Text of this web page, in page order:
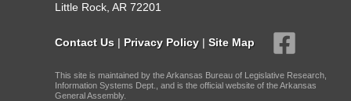
Little Rock, AR 72201
Contact Us | Privacy Policy | Site Map
This site is maintained by the Arkansas Bureau of Legislative Research,
Information Systems Dept., and is the official website of the Arkansas
General Assembly.